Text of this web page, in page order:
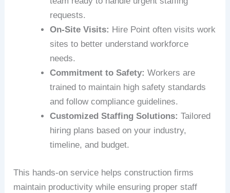
requests.
On-Site Visits: Hire Point often visits work
sites to better understand workforce
needs.
Commitment to Safety: Workers are
trained to maintain high safety standards
and follow compliance guidelines.
Customized Staffing Solutions: Tailored
hiring plans based on your industry,
timeline, and budget.
This hands-on service helps construction firms
maintain productivity while ensuring proper staff